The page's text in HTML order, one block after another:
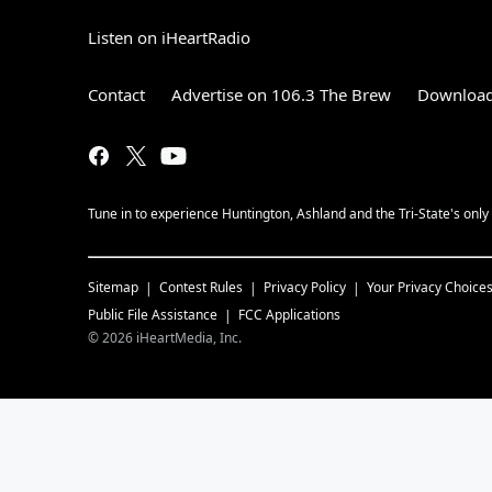
Listen on iHeartRadio
Contact Advertise on 106.3 The Brew
Tune in to experience Huntington, Ashland and the Tri-State's
Sitemap Contest Rules Privacy Policy
Your Privacy Choices
Public File Assistance
FCC Applications
©2026 iHeartMedia, Inc.